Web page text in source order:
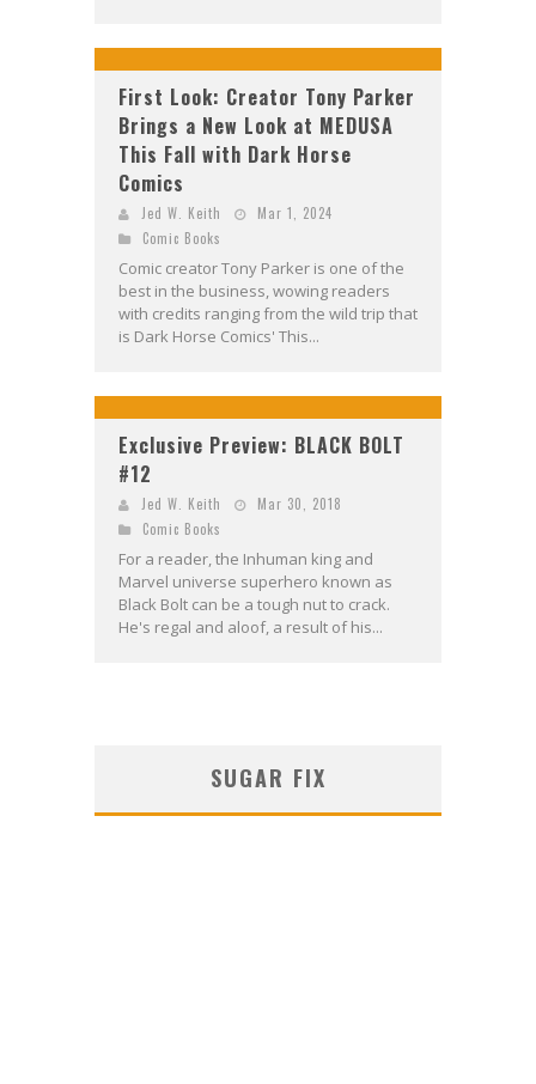
First Look: Creator Tony Parker
Brings a New Look at MEDUSA
This Fall with Dark Horse
Comics
Jed W. Keith
Mar 1, 2024
Comic Books
Comic creator Tony Parker is one of the
best in the business, wowing readers
with credits ranging from the wild trip that
is Dark Horse Comics' This...
Exclusive Preview: BLACK BOLT
#12
Jed W. Keith
Mar 30, 2018
Comic Books
For a reader, the Inhuman king and
Marvel universe superhero known as
Black Bolt can be a tough nut to crack.
He's regal and aloof, a result of his...
SUGAR FIX